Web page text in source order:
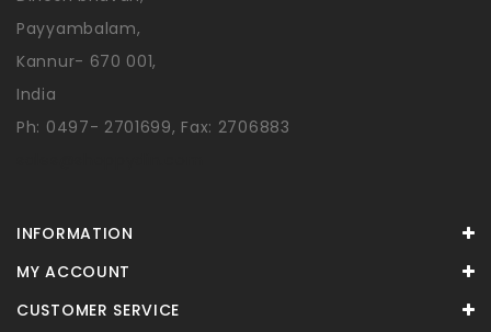
Payyambalam,
Kannur- 670 001,
India
Ph: 0497- 2701699, Fax: 2706883
INFORMATION
MY ACCOUNT
CUSTOMER SERVICE